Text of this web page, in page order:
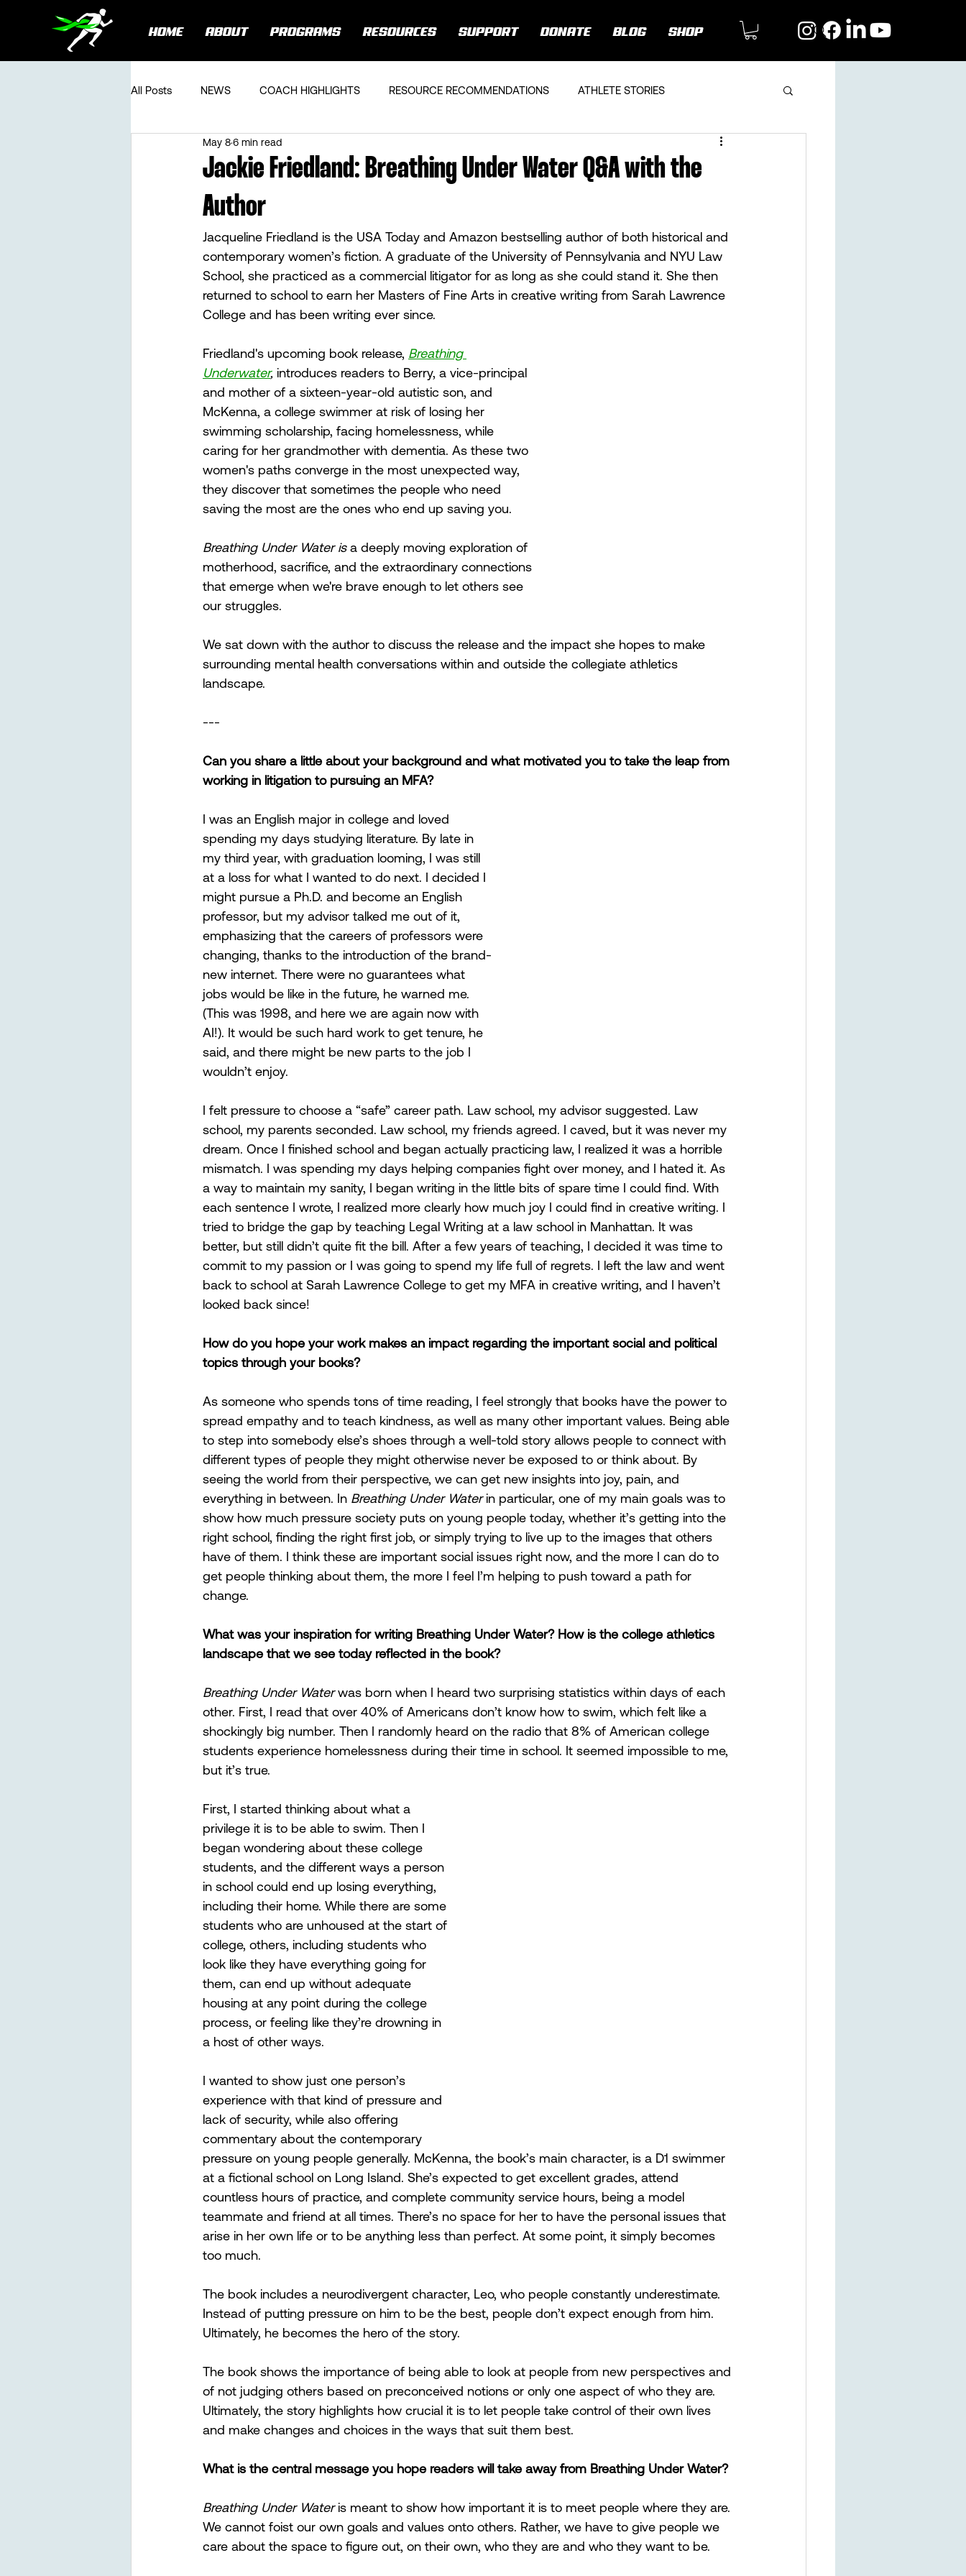
HOME ABOUT PROGRAMS RESOURCES SUPPORT DONATE BLOG SHOP
All Posts NEWS COACH HIGHLIGHTS RESOURCE RECOMMENDATIONS ATHLETE STORIES
Jackie Friedland: Breathing Under Water Q&A with the
Author
May 86 min read
Jacqueline Friedland is the USA Today and Amazon bestselling author of both historical and
contemporary women’s fiction. A graduate of the University of Pennsylvania and NYU Law
School, she practiced as a commercial litigator for as long as she could stand it. She then
returned to school to earn her Masters of Fine Arts in creative writing from Sarah Lawrence
College and has been writing ever since.
Friedland's upcoming book release, Breathing
Underwater, introduces readers to Berry, a vice-principal
and mother of a sixteen-year-old autistic son, and
McKenna, a college swimmer at risk of losing her
swimming scholarship, facing homelessness, while
caring for her grandmother with dementia. As these two
women's paths converge in the most unexpected way,
they discover that sometimes the people who need
saving the most are the ones who end up saving you.
Breathing Under Water is a deeply moving exploration of
motherhood, sacrifice, and the extraordinary connections
that emerge when we're brave enough to let others see
our struggles.
We sat down with the author to discuss the release and the impact she hopes to make
surrounding mental health conversations within and outside the collegiate athletics
landscape.
---
Can you share a little about your background and what motivated you to take the leap from
working in litigation to pursuing an MFA?
I was an English major in college and loved
spending my days studying literature. By late in
my third year, with graduation looming, I was still
at a loss for what I wanted to do next. I decided I
might pursue a Ph.D. and become an English
professor, but my advisor talked me out of it,
emphasizing that the careers of professors were
changing, thanks to the introduction of the brand-
new internet. There were no guarantees what
jobs would be like in the future, he warned me.
(This was 1998, and here we are again now with
AI!). It would be such hard work to get tenure, he
said, and there might be new parts to the job I
wouldn’t enjoy.
I felt pressure to choose a “safe” career path. Law school, my advisor suggested. Law
school, my parents seconded. Law school, my friends agreed. I caved, but it was never my
dream. Once I finished school and began actually practicing law, I realized it was a horrible
mismatch. I was spending my days helping companies fight over money, and I hated it. As
a way to maintain my sanity, I began writing in the little bits of spare time I could find. With
each sentence I wrote, I realized more clearly how much joy I could find in creative writing. I
tried to bridge the gap by teaching Legal Writing at a law school in Manhattan. It was
better, but still didn’t quite fit the bill. After a few years of teaching, I decided it was time to
commit to my passion or I was going to spend my life full of regrets. I left the law and went
back to school at Sarah Lawrence College to get my MFA in creative writing, and I haven’t
looked back since!
How do you hope your work makes an impact regarding the important social and political
topics through your books?
As someone who spends tons of time reading, I feel strongly that books have the power to
spread empathy and to teach kindness, as well as many other important values. Being able
to step into somebody else’s shoes through a well-told story allows people to connect with
different types of people they might otherwise never be exposed to or think about. By
seeing the world from their perspective, we can get new insights into joy, pain, and
everything in between. In Breathing Under Water in particular, one of my main goals was to
show how much pressure society puts on young people today, whether it’s getting into the
right school, finding the right first job, or simply trying to live up to the images that others
have of them. I think these are important social issues right now, and the more I can do to
get people thinking about them, the more I feel I’m helping to push toward a path for
change.
What was your inspiration for writing Breathing Under Water? How is the college athletics
landscape that we see today reflected in the book?
Breathing Under Water was born when I heard two surprising statistics within days of each
other. First, I read that over 40% of Americans don’t know how to swim, which felt like a
shockingly big number. Then I randomly heard on the radio that 8% of American college
students experience homelessness during their time in school. It seemed impossible to me,
but it’s true.
First, I started thinking about what a
privilege it is to be able to swim. Then I
began wondering about these college
students, and the different ways a person
in school could end up losing everything,
including their home. While there are some
students who are unhoused at the start of
college, others, including students who
look like they have everything going for
them, can end up without adequate
housing at any point during the college
process, or feeling like they’re drowning in
a host of other ways.
I wanted to show just one person’s
experience with that kind of pressure and
lack of security, while also offering
commentary about the contemporary
pressure on young people generally. McKenna, the book’s main character, is a D1 swimmer
at a fictional school on Long Island. She’s expected to get excellent grades, attend
countless hours of practice, and complete community service hours, being a model
teammate and friend at all times. There’s no space for her to have the personal issues that
arise in her own life or to be anything less than perfect. At some point, it simply becomes
too much.
The book includes a neurodivergent character, Leo, who people constantly underestimate.
Instead of putting pressure on him to be the best, people don’t expect enough from him.
Ultimately, he becomes the hero of the story.
The book shows the importance of being able to look at people from new perspectives and
of not judging others based on preconceived notions or only one aspect of who they are.
Ultimately, the story highlights how crucial it is to let people take control of their own lives
and make changes and choices in the ways that suit them best.
What is the central message you hope readers will take away from Breathing Under Water?
Breathing Under Water is meant to show how important it is to meet people where they are.
We cannot foist our own goals and values onto others. Rather, we have to give people we
care about the space to figure out, on their own, who they are and who they want to be.